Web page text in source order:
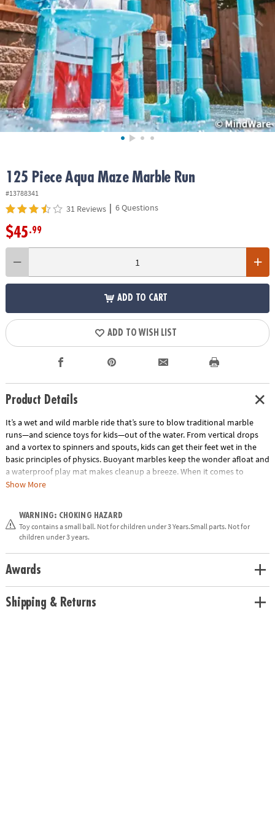
ASSISTANCE
OUR
COMPANY
SAFE
&
SECURE
SHOPPING
125 Piece Aqua Maze Marble Run
#13788341
31 Reviews | 6 Questions
$45.99
ADD TO CART
ADD TO WISH LIST
Product Details
It’s a wet and wild marble ride that’s sure to blow traditional marble
runs—and science toys for kids—out of the water. From vertical drops
and a vortex to spinners and spouts, kids can get their feet wet in the
basic principles of physics. Buoyant marbles keep the wonder afloat and
a waterproof play mat makes cleanup a breeze. When it comes to
engineering toys and building sets, marble runs simply can’t be beat. •
waterproof play mat
Age Recommendation:Ages 4 and up
Show More
WARNING: CHOKING HAZARD
Toy contains a small ball. Not for children under 3 Years.Small parts. Not for
children under 3 years.
Awards
Shipping & Returns